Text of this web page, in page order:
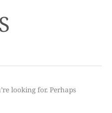
looking for. Perhaps